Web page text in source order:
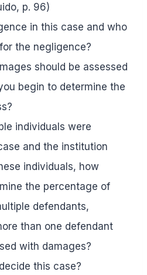
p. 96)
in this case and who
the negligence?
should be assessed
begin to determine the
individuals were
and the institution
individuals, how
the percentage of
defendants,
than one defendant
with damages?
this case?